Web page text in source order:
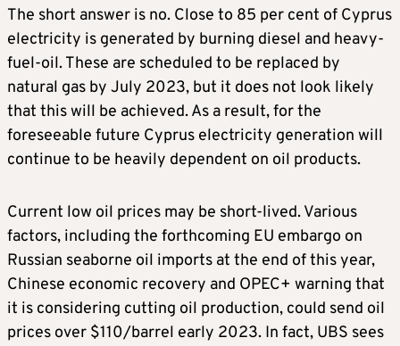
The short answer is no. Close to 85 per cent of Cyprus
electricity is generated by burning diesel and heavy-
fuel-oil. These are scheduled to be replaced by
natural gas by July 2023, but it does not look likely
that this will be achieved. As a result, for the
foreseeable future Cyprus electricity generation will
continue to be heavily dependent on oil products.
Current low oil prices may be short-lived. Various
factors, including the forthcoming EU embargo on
Russian seaborne oil imports at the end of this year,
Chinese economic recovery and OPEC+ warning that
it is considering cutting oil production, could send oil
prices over $110/barrel early 2023. In fact, UBS sees